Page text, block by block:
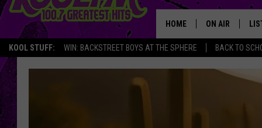
KOOL STUFF: WIN: BACKSTREET BOYS AT THE SPHERE BACK TO
HOME ON AIR
SCHEDULE